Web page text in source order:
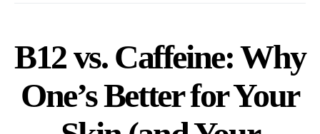
B12 vs. Caffeine: Why
One’s Better for Your